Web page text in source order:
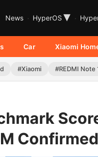
News HyperOS ▾
Car Xiaomi
#Xiaomi #REDMI Note
Confirmed